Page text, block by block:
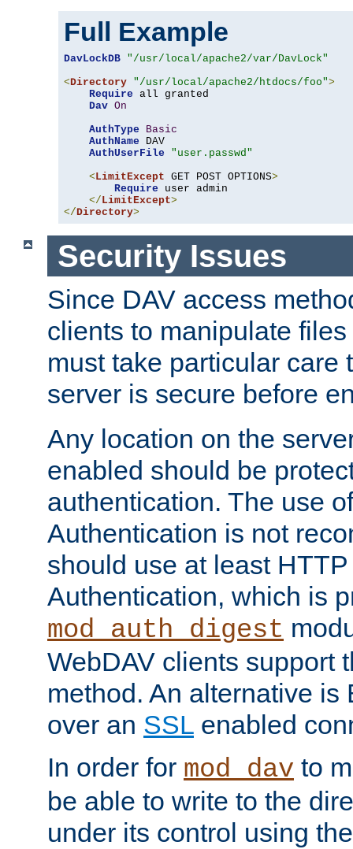
Full Example
DavLockDB "/usr/local/apache2/var/DavLock"
<Directory "/usr/local/apache2/htdocs/foo">
Require all granted
Dav On
AuthType
Basic
AuthName DAV
AuthUserFile
"user.passwd"
< LimitExcept GET POST OPTIONS>
Require user admin
</ LimitExcept>
</Directory>
Security Issues
Since DAV access
clients to manipulate
must take particular care
server is secure before
Any location on the
enabled should be
authentication. The use
Authentication is not
should use at least
Authentication, which is
mod_auth_digest
WebDAV clients support
method. An alternative is
over an SSL enabled
In order for mod_dav to
be able to write to the
under its control using